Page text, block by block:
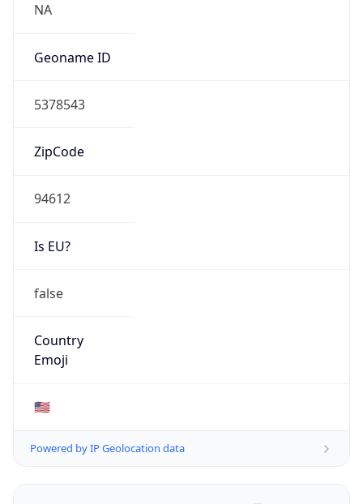
NA
Geoname ID
5378543
ZipCode
94612
Is EU?
false
Country
Emoji
🇺🇸
Powered by IP Geolocation data